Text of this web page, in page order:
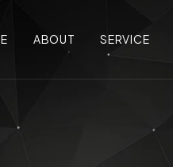
ABOUT SERVICE